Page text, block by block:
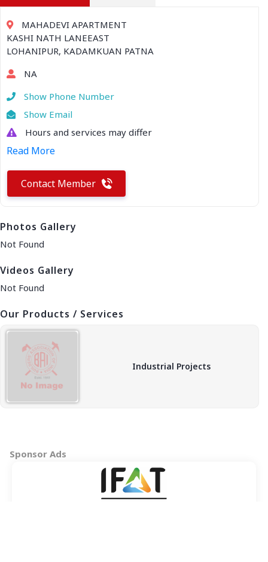
Sponsor Ads
MAHADEVI APARTMENT
KASHI NATH LANEEAST
LOHANIPUR, KADAMKUAN PATNA
NA
Show Phone Number
Show Email
Hours and services may differ
Read More
Contact Member
Photos Gallery
Not Found
Videos Gallery
Not Found
Our Products / Services
Industrial Projects